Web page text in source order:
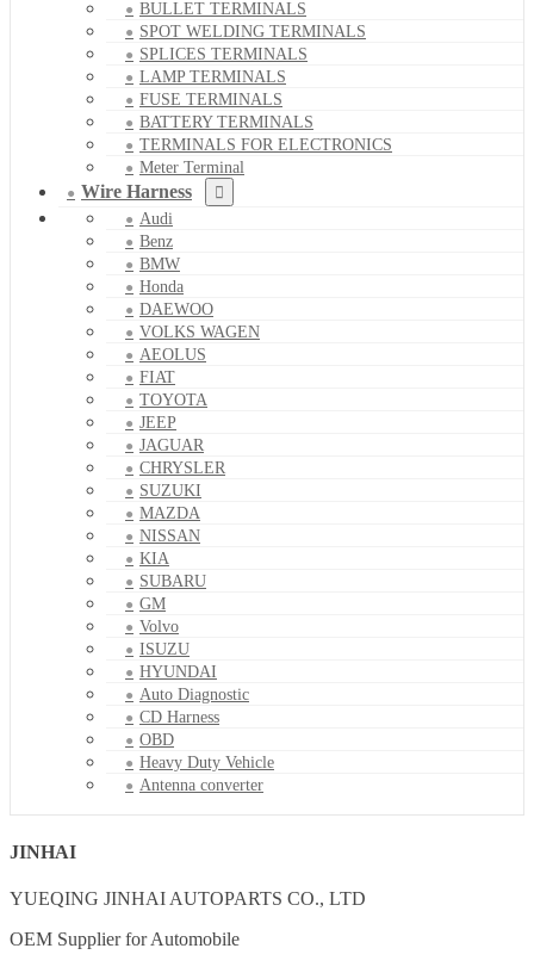
BULLET TERMINALS
SPOT WELDING TERMINALS
SPLICES TERMINALS
LAMP TERMINALS
FUSE TERMINALS
BATTERY TERMINALS
TERMINALS FOR ELECTRONICS
Meter Terminal
Wire Harness
Audi
Benz
BMW
Honda
DAEWOO
VOLKS WAGEN
AEOLUS
FIAT
TOYOTA
JEEP
JAGUAR
CHRYSLER
SUZUKI
MAZDA
NISSAN
KIA
SUBARU
GM
Volvo
ISUZU
HYUNDAI
Auto Diagnostic
CD Harness
OBD
Heavy Duty Vehicle
Antenna converter
JINHAI
YUEQING JINHAI AUTOPARTS CO., LTD
OEM Supplier for Automobile